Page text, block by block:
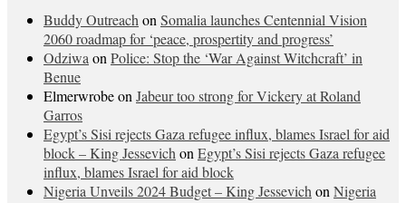
Buddy OutreachonSomalia launches Centennial Vision
2060 roadmap for ‘peace, prospertity and progress’
OdziwaonPolice: Stop the ‘War Against Witchcraft’ in
Benue
ElmerwrobeonJabeur too strong for Vickery at Roland
Garros
Egypt’s Sisi rejects Gaza refugee influx, blames Israel for aid
block – King JessevichonEgypt’s Sisi rejects Gaza refugee
influx, blames Israel for aid block
Nigeria Unveils 2024 Budget – King JessevichonNigeria